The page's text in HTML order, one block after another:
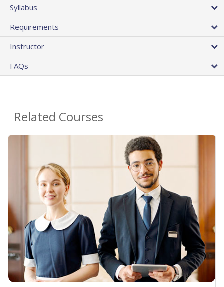
Syllabus
Requirements
Instructor
FAQs
Related Courses